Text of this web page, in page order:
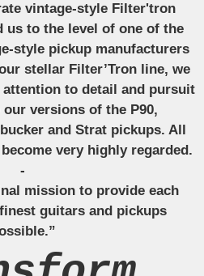
vintage-style Filter'tron
us to the level of one of the
style pickup manufacturers
stellar Filter’Tron line, we
attention to detail and pursuit
versions of the P90,
and Strat pickups. All
very highly regarded.
-
mission to provide each
guitars and pickups